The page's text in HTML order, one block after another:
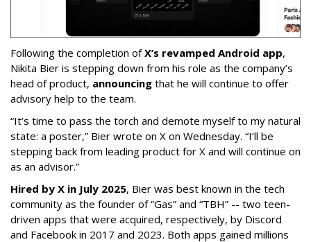
Following the completion ofX’s revamped Android app,
Nikita Bier is stepping down from his role as the company’s
head of product, announcing that he will continue to offer
advisory help to the team.
“It’s time to pass the torch and demote myself to my natural
state: a poster,” Bier wrote on X on Wednesday. “I’ll be
stepping back from leading product for X and will continue on
as an advisor.”
Hired by X in July 2025, Bier was best known in the tech
community as the founder of “Gas” and “TBH” -- two teen-
driven apps that were acquired, respectively, by Discord
and Facebook in 2017 and 2023. Both apps gained millions